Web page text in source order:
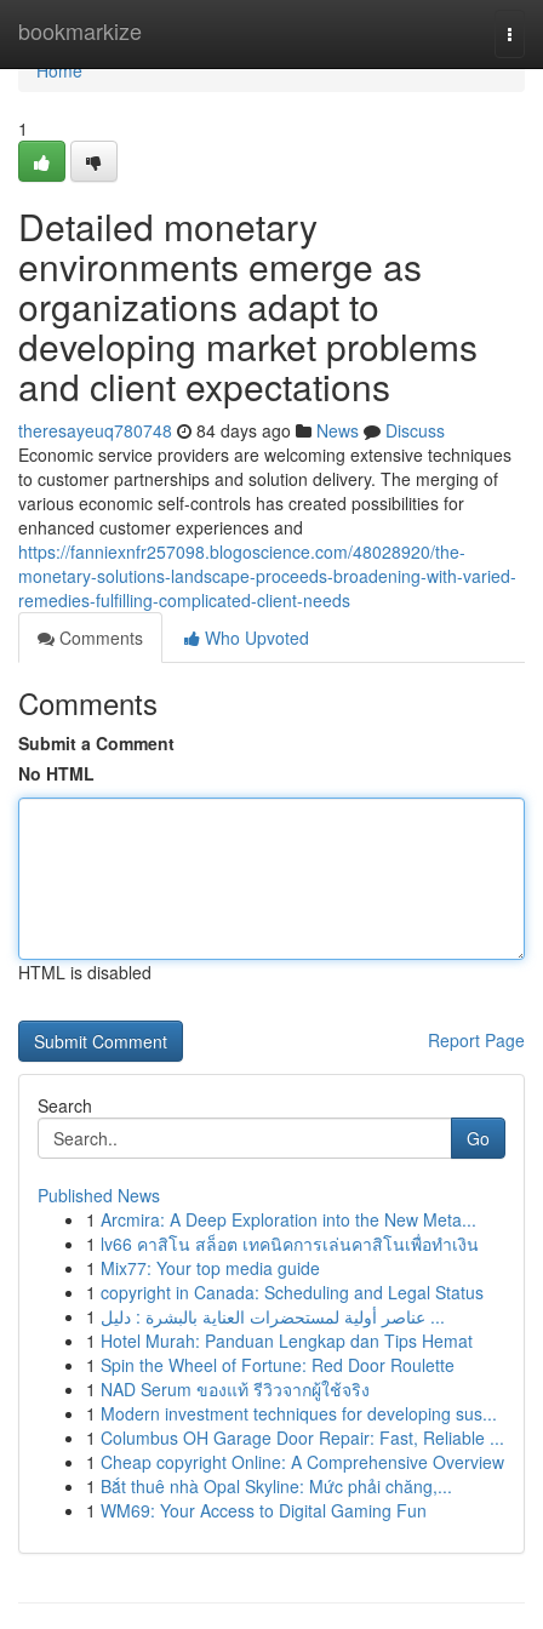
bookmarkize
Home
Home
1
Detailed monetary
environments emerge as
organizations adapt to
developing market problems
and client expectations
theresayeuq780748 84 days ago News
Discuss
Economic service providers are welcoming extensive techniques
to customer partnerships and solution delivery. The merging of
various economic self-controls has created possibilities for
enhanced customer experiences and
https://fanniexnfr257098.blogoscience.com/48028920/the-
monetary-solutions-landscape-proceeds-broadening-with-varied-
remedies-fulfilling-complicated-client-needs
Comments
Who Upvoted
Comments
Submit a Comment
No HTML
HTML is disabled
Report Page
Search
Go
Published News
1 Arcmira: A Deep Exploration into the New Meta...
1 lv66 คาสิโน สล็อต เทคนิคการเล่นคาสิโนเพื่อทำเงิน
1 Mix77: Your top media guide
1 copyright in Canada: Scheduling and Legal Status
1
عناصر أولية لمستحضرات العناية بالبشرة : دليل ...
1 Hotel Murah: Panduan Lengkap dan Tips Hemat
1 Spin the Wheel of Fortune: Red Door Roulette
1 NAD Serum ของแท้ รีวิวจากผู้ใช้จริง
1 Modern investment techniques for developing sus...
1 Columbus OH Garage Door Repair: Fast, Reliable ...
1 Cheap copyright Online: A Comprehensive Overview
1 Bắt thuê nhà Opal Skyline: Mức phải chăng,...
1 WM69: Your Access to Digital Gaming Fun